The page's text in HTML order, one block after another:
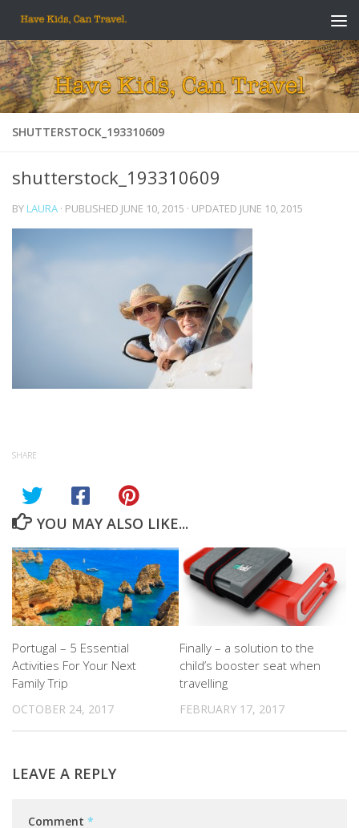
Skip to content
SHUTTERSTOCK_193310609
shutterstock_193310609
BY LAURA · PUBLISHED JUNE 10, 2015 · UPDATED JUNE 10, 2015
SHARE
YOU MAY ALSO LIKE...
Portugal – 5 Essential
Activities For Your Next
Family Trip
OCTOBER 24, 2017
Finally – a solution to the
child’s booster seat when
travelling
FEBRUARY 17, 2017
LEAVE A REPLY
Comment *